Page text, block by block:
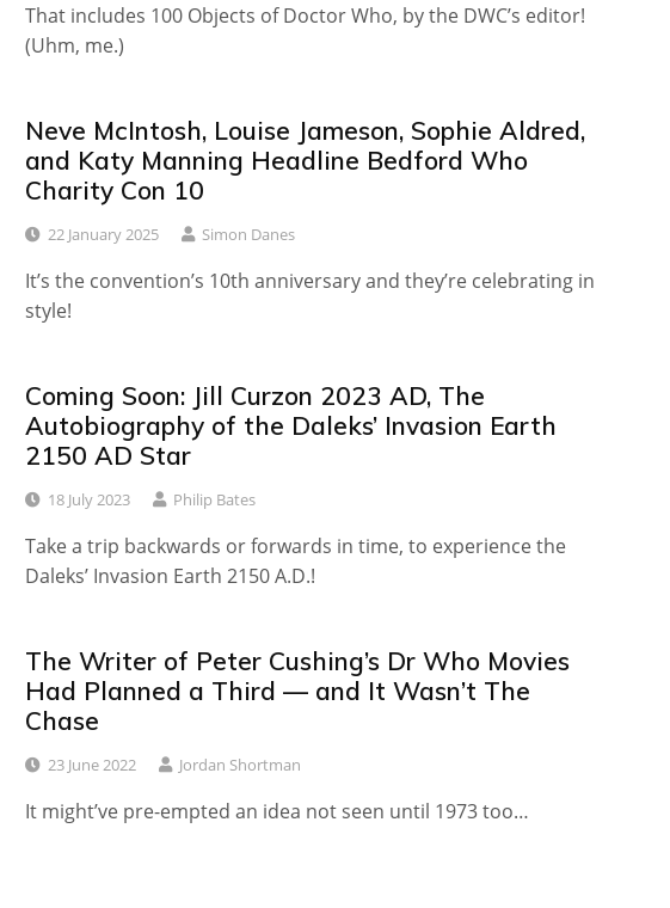
That includes 100 Objects of Doctor Who, by the DWC’s editor!
(Uhm, me.)
Neve McIntosh, Louise Jameson, Sophie Aldred,
and Katy Manning Headline Bedford Who
Charity Con 10
22 January 2025 Simon Danes
It’s the convention’s 10th anniversary and they’re celebrating in
style!
Coming Soon: Jill Curzon 2023 AD, The
Autobiography of the Daleks’ Invasion Earth
2150 AD Star
18 July 2023 Philip Bates
Take a trip backwards or forwards in time, to experience the
Daleks’ Invasion Earth 2150 A.D.!
The Writer of Peter Cushing’s Dr Who Movies
Had Planned a Third — and It Wasn’t The
Chase
23 June 2022 Jordan Shortman
It might’ve pre-empted an idea not seen until 1973 too…